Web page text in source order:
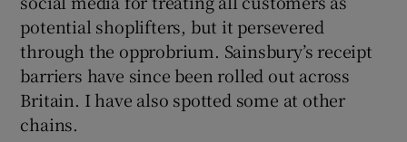
potential shoplifters, but it persevered
through the opprobrium. Sainsbury’s receipt
barriers have since been rolled out across
Britain. I have also spotted some at other
chains.